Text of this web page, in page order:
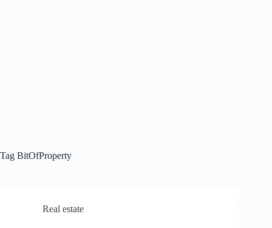
Tag BitOfProperty
Real estate